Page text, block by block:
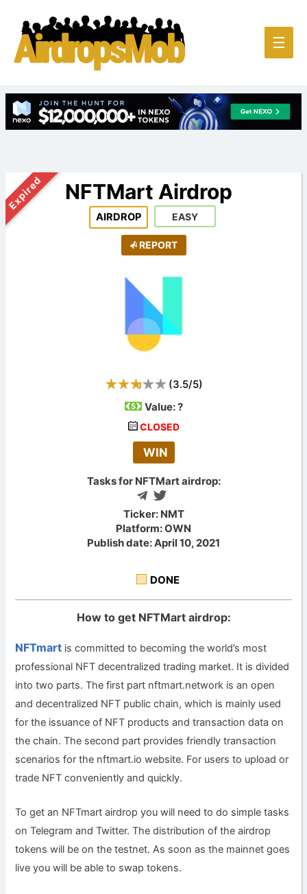
Main
☰
Expired NFTMart Airdrop
AIRDROP EASY
REPORT
(3.5/5)
Value:?
CLOSED
WIN
Tasks for NFTMart airdrop:
Ticker: NMT
Platform: OWN
Publish date: April 10, 2021
DONE
How to get NFTMart airdrop:
NFTmart is committed to becoming the world’s most
professional NFT decentralized trading market. It is divided
into two parts. The first part nftmart.network is an open
and decentralized NFT public chain, which is mainly used
for the issuance of NFT products and transaction data on
the chain. The second part provides friendly transaction
scenarios for the nftmart.io website. For users to upload or
trade NFT conveniently and quickly.
To get an NFTmart airdrop you will need to do simple tasks
on Telegram and Twitter. The distribution of the airdrop
tokens will be on the testnet. As soon as the mainnet goes
live you will be able to swap tokens.